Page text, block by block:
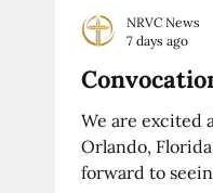
We are excited
Orlando,
forward to
NRVC News
7 days ago